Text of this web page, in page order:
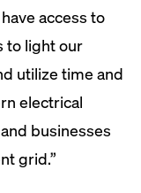
access to
to light our
utilize time and
electrical
businesses
grid.”